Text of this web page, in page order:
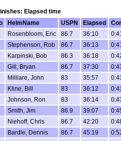
Elapsed time
HelmName USPN Elapsed
Rosenbloom, Eric 86.7 36:10
Stephenson, Rob 86.7 36:13
Karpinski, Bob 86.3 36:18
Gill, Bryan 86.7 37:30
Milliare, John 83 35:57
Kline, Bill 83 36:12
Johnson, Ron 83 36:14
Smith, Jim 86.9 39:07
Niehoff, Chris 86.7 42:20
Bardle, Dennis 86.7 45:19